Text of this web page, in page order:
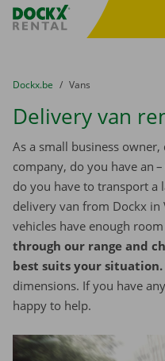
Fratello DEMO
You are here:
from
Dockx.be to
Vans
Delivery van
As a small business
company, do you have an
do you have to transport a
delivery van from Dockx in
vehicles have enough
through our range and
best suits your situation.
dimensions. If you have
happy to help.